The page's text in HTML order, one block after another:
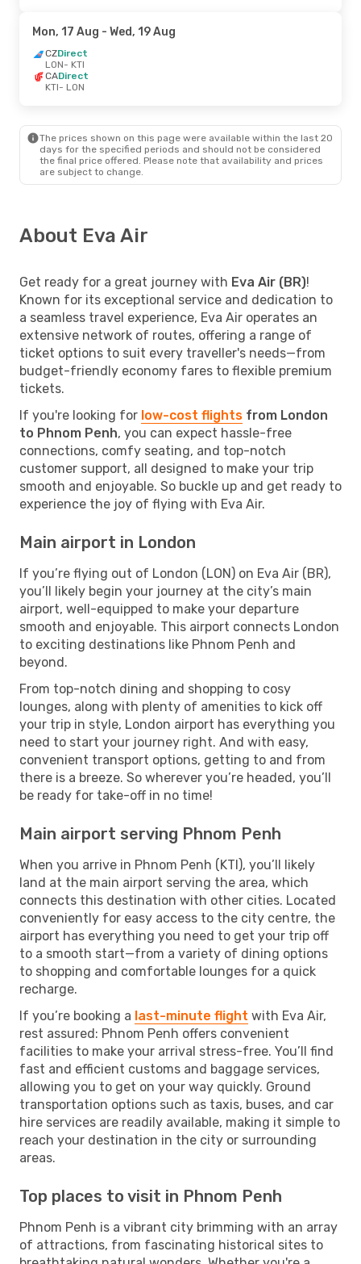
Mon, 17 Aug - Wed, 19 Aug
CZDirect
LON- KTI
CADirect
KTI- LON
The prices shown on this page were available within the last 20
days for the specified periods and should not be considered
the final price offered. Please note that availability and prices
are subject to change.
About Eva Air
Get ready for a great journey with Eva Air (BR)!
Known for its exceptional service and dedication to
a seamless travel experience, Eva Air operates an
extensive network of routes, offering a range of
ticket options to suit every traveller's needs—from
budget-friendly economy fares to flexible premium
tickets.
If you're looking for low-cost flights from London
to Phnom Penh, you can expect hassle-free
connections, comfy seating, and top-notch
customer support, all designed to make your trip
smooth and enjoyable. So buckle up and get ready to
experience the joy of flying with Eva Air.
Main airport in London
If you’re flying out of London (LON) on Eva Air (BR),
you’ll likely begin your journey at the city’s main
airport, well-equipped to make your departure
smooth and enjoyable. This airport connects London
to exciting destinations like Phnom Penh and
beyond.
From top-notch dining and shopping to cosy
lounges, along with plenty of amenities to kick off
your trip in style, London airport has everything you
need to start your journey right. And with easy,
convenient transport options, getting to and from
there is a breeze. So wherever you’re headed, you’ll
be ready for take-off in no time!
Main airport serving Phnom Penh
When you arrive in Phnom Penh (KTI), you’ll likely
land at the main airport serving the area, which
connects this destination with other cities. Located
conveniently for easy access to the city centre, the
airport has everything you need to get your trip off
to a smooth start—from a variety of dining options
to shopping and comfortable lounges for a quick
recharge.
If you’re booking a last-minute flight with Eva Air,
rest assured: Phnom Penh offers convenient
facilities to make your arrival stress-free. You’ll find
fast and efficient customs and baggage services,
allowing you to get on your way quickly. Ground
transportation options such as taxis, buses, and car
hire services are readily available, making it simple to
reach your destination in the city or surrounding
areas.
Top places to visit in Phnom Penh
Phnom Penh is a vibrant city brimming with an array
of attractions, from fascinating historical sites to